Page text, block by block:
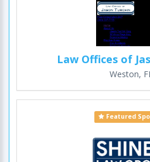
Law Offices of
Weston,
Featured